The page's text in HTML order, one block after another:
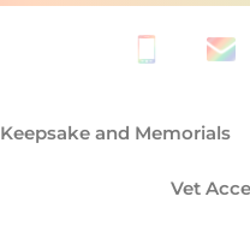
Keepsake and Memorials
Vet